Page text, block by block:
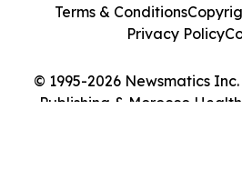
© 1995-2026 Newsmatics
Publishing & Morocco
Terms & Conditions
Privacy Policy